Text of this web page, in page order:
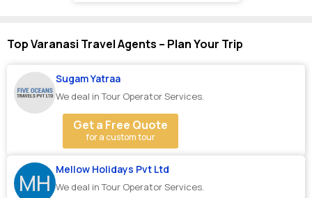
Top Varanasi Travel Agents – Plan Your Trip
Sugam Yatraa
We deal in Tour Operator Services.
Get a Free Quote
for a custom tour
MH Mellow Holidays Pvt Ltd
We deal in Tour Operator Services.